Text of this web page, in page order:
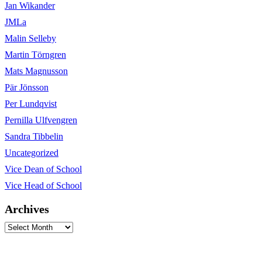
Jan Wikander
JMLa
Malin Selleby
Martin Törngren
Mats Magnusson
Pär Jönsson
Per Lundqvist
Pernilla Ulfvengren
Sandra Tibbelin
Uncategorized
Vice Dean of School
Vice Head of School
Archives
Archives